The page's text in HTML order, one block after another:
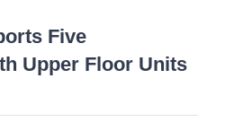
Five
Upper Floor Units